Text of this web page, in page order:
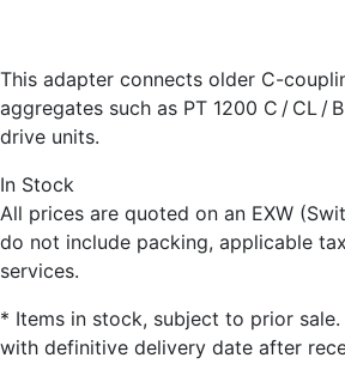
This adapter connects older C-
aggregates such as PT 1200 C / CL /
drive units.
In Stock
All prices are quoted on an EXW
do not include packing, applicable
services.
* Items in stock, subject to prior
with definitive delivery date after